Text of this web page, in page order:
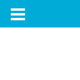
TOGGLE
NAVIGATION